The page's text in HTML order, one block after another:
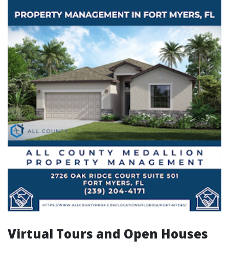
Virtual Tours and Open Houses